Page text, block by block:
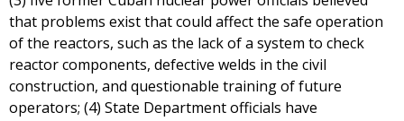
that problems exist that could affect the safe operation
of the reactors, such as the lack of a system to check
reactor components, defective welds in the civil
construction, and questionable training of future
operators; (4) State Department officials have